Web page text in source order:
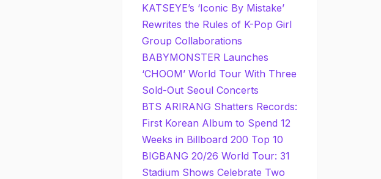
KATSEYE’s ‘Iconic By Mistake’
Rewrites the Rules of K-Pop Girl
Group Collaborations
BABYMONSTER Launches
‘CHOOM’ World Tour With Three
Sold-Out Seoul Concerts
BTS ARIRANG Shatters Records:
First Korean Album to Spend 12
Weeks in Billboard 200 Top 10
BIGBANG 20/26 World Tour: 31
Stadium Shows Celebrate Two